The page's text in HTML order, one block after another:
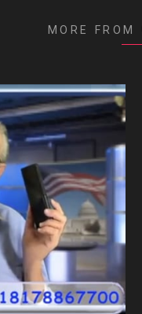
MORE FROM